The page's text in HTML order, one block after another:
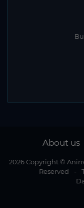
About us
2026 Copyright ©
Reserved
-